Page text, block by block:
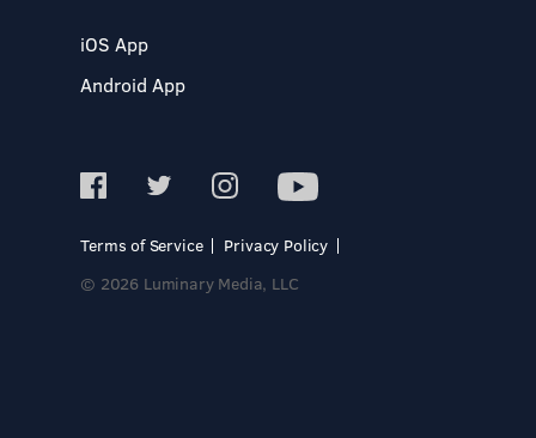
iOS App
Android App
Terms of Service
Privacy Policy
© 2026 Luminary Media, LLC